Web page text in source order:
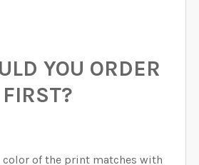
YOU ORDER
color of the print matches with